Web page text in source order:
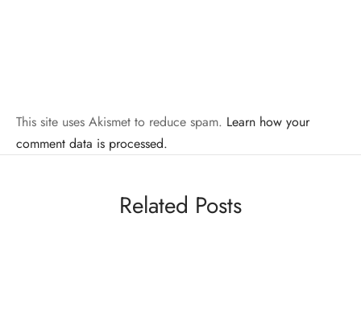
This site uses Akismet to reduce spam. Learn how your
comment data is processed.
Related Posts